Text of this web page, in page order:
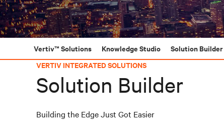
Vertiv™ Solutions Knowledge Studio Solution Builder
VERTIV INTEGRATED SOLUTIONS
Solution Builder
Building the Edge Just Got Easier